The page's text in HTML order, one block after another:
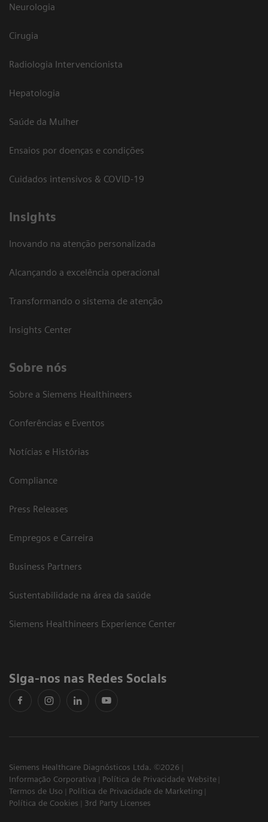
Neurologia
Cirugia
Radiologia Intervencionista
Hepatologia
Saúde da Mulher
Ensaios por doenças e condições
Cuidados intensivos & COVID-19
Insights
Inovando na atenção personalizada
Alcançando a excelência operacional
Transformando o sistema de atenção
Insights Center
Sobre nós
Sobre a Siemens Healthineers
Conferências e Eventos
Notícias e Histórias
Compliance
Press Releases
Empregos e Carreira
Business Partners
Sustentabilidade na área da saúde
Siemens Healthineers Experience Center
Siga-nos nas Redes Sociais
Siemens Healthcare Diagnósticos Ltda. ©2026
Informação Corporativa
Política de Privacidade Website
Termos de Uso
Política de Privacidade de Marketing
Política de Cookies
3rd Party Licenses